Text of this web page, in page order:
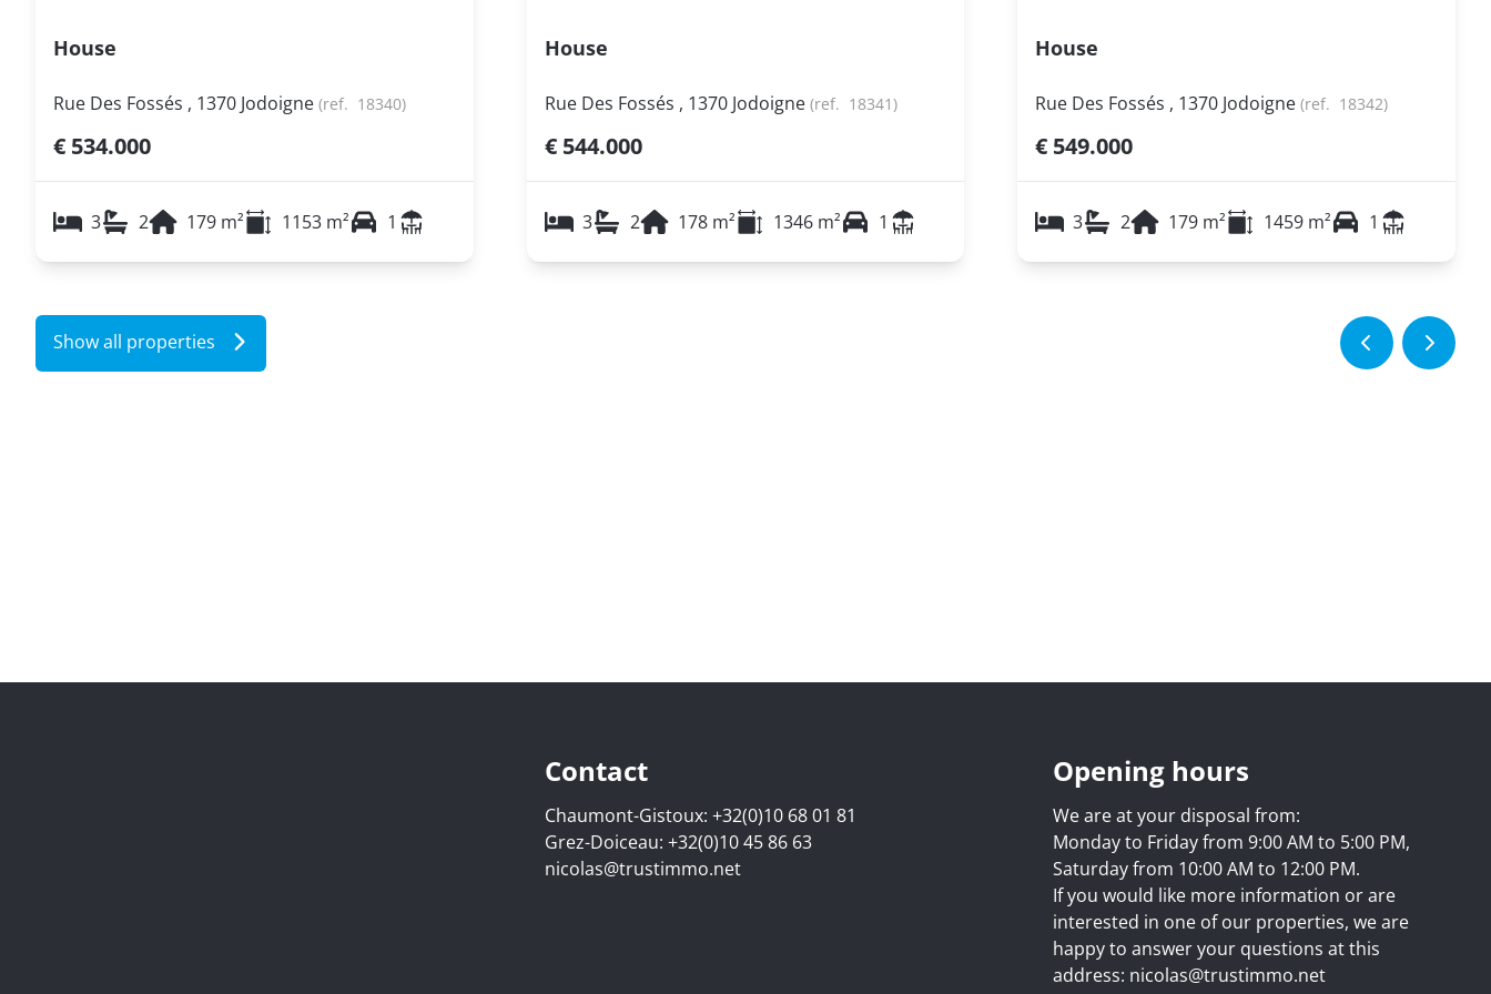
House
Rue Des Fossés , 1370 Jodoigne (ref. 18340)
€ 534.000
3 2 179 m² 1153 m² 1
House
Rue Des Fossés , 1370 Jodoigne (ref. 18341)
€ 544.000
3 2 178 m² 1346 m² 1
House
Rue Des Fossés , 1370 Jodoigne (ref. 18342)
€ 549.000
3 2 179 m² 1459 m² 1
Show all properties
Contact
Chaumont-Gistoux: +32(0)10 68 01 81
Grez-Doiceau: +32(0)10 45 86 63
nicolas@trustimmo.net
Opening hours
We are at your disposal from:
Monday to Friday from 9:00 AM to 5:00 PM,
Saturday from 10:00 AM to 12:00 PM.
If you would like more information or are
interested in one of our properties, we are
happy to answer your questions at this
address: nicolas@trustimmo.net